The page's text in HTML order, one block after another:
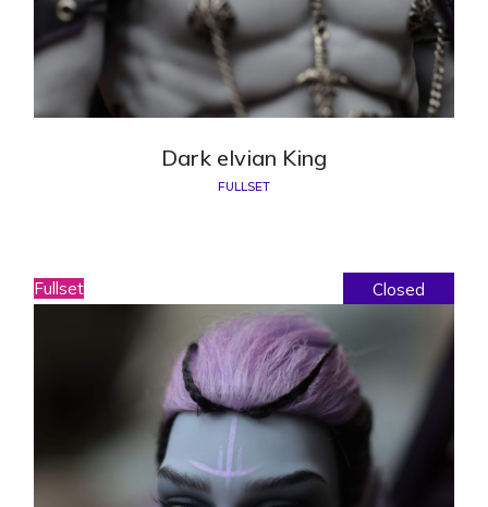
Dark elvian King
FULLSET
Closed
Fullset